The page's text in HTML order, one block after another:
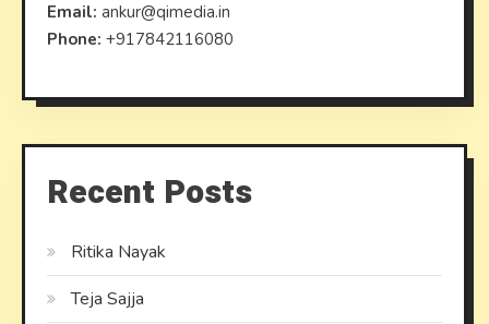
Email: ankur@qimedia.in
Phone: +917842116080
Recent Posts
Ritika Nayak
Teja Sajja